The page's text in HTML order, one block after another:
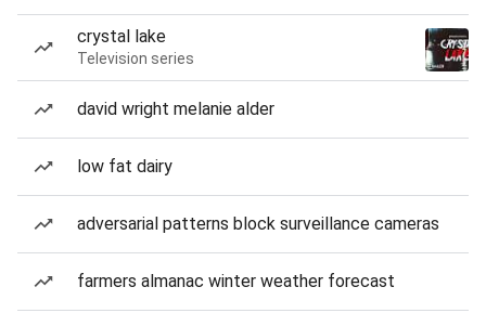
crystal lake
Television series
david wright melanie alder
low fat dairy
adversarial patterns block surveillance cameras
farmers almanac winter weather forecast